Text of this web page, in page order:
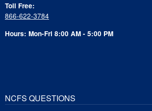
Toll Free:
866-622-3784
Hours: Mon-Fri 8:00 AM - 5:00 PM
NCFS QUESTIONS